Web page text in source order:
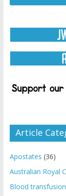
Article
Apostates (36)
Australian Royal
Blood